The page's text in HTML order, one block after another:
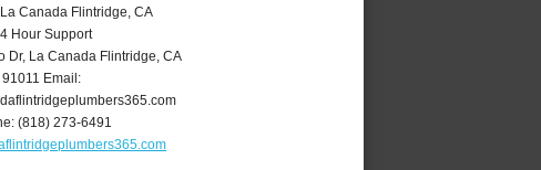
Canada Flintridge, CA
Hour Support
Dr, La Canada Flintridge,CA
91011 Email:
(818) 273-6491